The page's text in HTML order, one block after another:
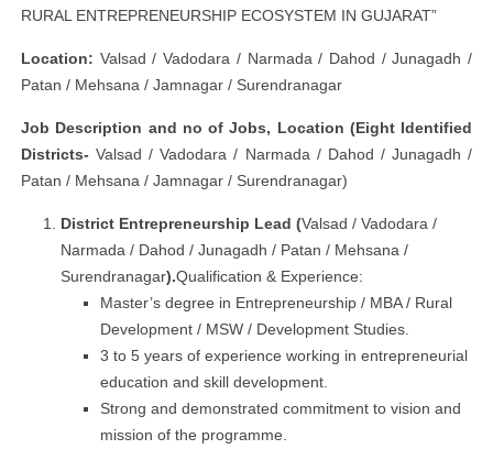
RURAL ENTREPRENEURSHIP ECOSYSTEM IN GUJARAT”
Location: Valsad / Vadodara / Narmada / Dahod / Junagadh /
Patan / Mehsana / Jamnagar / Surendranagar
Job Description and no of Jobs, Location (Eight Identified
Districts-Valsad / Vadodara / Narmada / Dahod / Junagadh /
Patan / Mehsana / Jamnagar / Surendranagar)
District Entrepreneurship Lead (Valsad / Vadodara /
Narmada / Dahod / Junagadh / Patan / Mehsana /
Surendranagar).Qualification & Experience:
Master’s degree in Entrepreneurship / MBA / Rural
Development / MSW / Development Studies.
3 to 5 years of experience working in entrepreneurial
education and skill development.
Strong and demonstrated commitment to vision and
mission of the programme.